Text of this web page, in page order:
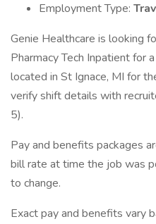
Employment Type:
Genie Healthcare is looking
Pharmacy Tech Inpatient for
located in St Ignace, MI for
verify shift details with
5).
Pay and benefits packages
bill rate at time the job was
to change.
Exact pay and benefits vary